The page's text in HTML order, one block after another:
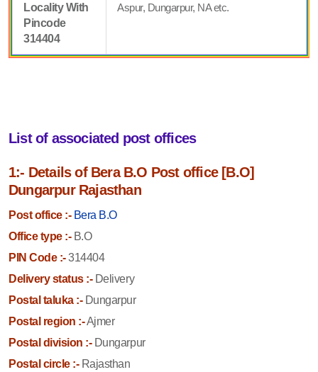
Locality With
Pincode
314404
Aspur, Dungarpur, NA etc.
List of associated post offices
1:- Details of Bera B.O Post office [B.O]
Dungarpur Rajasthan
Post office :- Bera B.O
Office type :-B.O
PIN Code :-314404
Delivery status :-Delivery
Postal taluka :-Dungarpur
Postal region :-Ajmer
Postal division :-Dungarpur
Postal circle :-Rajasthan